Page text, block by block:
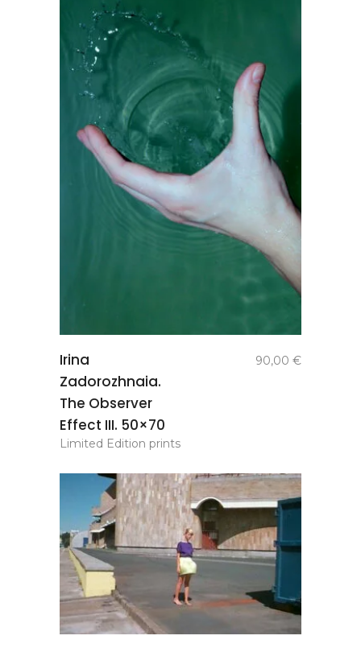
Irina
Zadorozhnaia.
The Observer
Effect III. 50×70
90,00 €
Limited Edition prints